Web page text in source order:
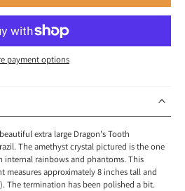
payment options
extra large Dragon's Tooth
The amethyst crystal pictured is the one
rainbows and phantoms. This
measures approximately 8 inches tall and
The termination has been polished a bit.